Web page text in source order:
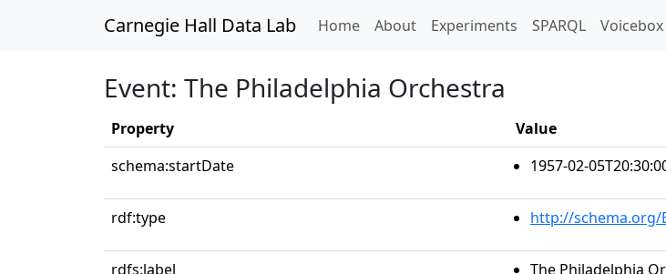
Carnegie Hall Data Lab Home(current)
About Experiments SPARQL Voicebox
Event: The Philadelphia Orchestra
Property
Value
schema:startDate
1957-02-
rdf:type http://schema.org/
rdfs:label The Philadelphia